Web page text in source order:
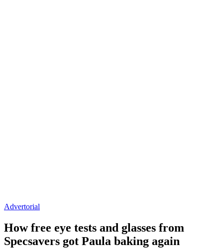
Advertorial
How free eye tests and glasses from
Specsavers got Paula baking again